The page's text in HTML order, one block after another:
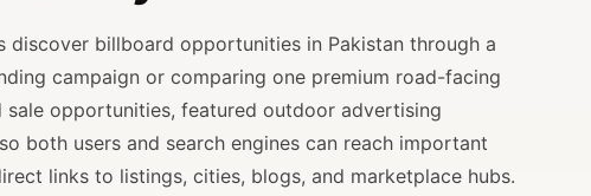
discover billboard opportunities in Pakistan through a
campaign or comparing one premium road-facing
opportunities, featured outdoor advertising
both users and search engines can reach important
links to listings, cities, blogs, and marketplace hubs.